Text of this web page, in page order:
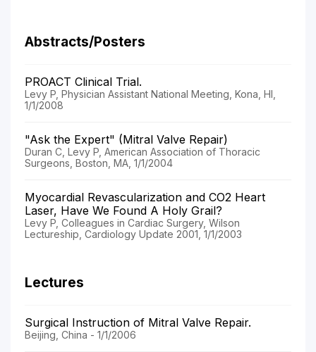
Abstracts/Posters
PROACT Clinical Trial.
Levy P, Physician Assistant National Meeting, Kona, HI,
1/1/2008
"Ask the Expert" (Mitral Valve Repair)
Duran C, Levy P, American Association of Thoracic
Surgeons, Boston, MA, 1/1/2004
Myocardial Revascularization and CO2 Heart
Laser, Have We Found A Holy Grail?
Levy P, Colleagues in Cardiac Surgery, Wilson
Lectureship, Cardiology Update 2001, 1/1/2003
Lectures
Surgical Instruction of Mitral Valve Repair.
Beijing, China - 1/1/2006